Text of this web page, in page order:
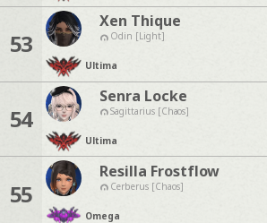
53
Xen Thique
Odin [Light]
Ultima
54
Senra Locke
Sagittarius [Chaos]
Ultima
55
Resilla Frostflow
Cerberus [Chaos]
Omega